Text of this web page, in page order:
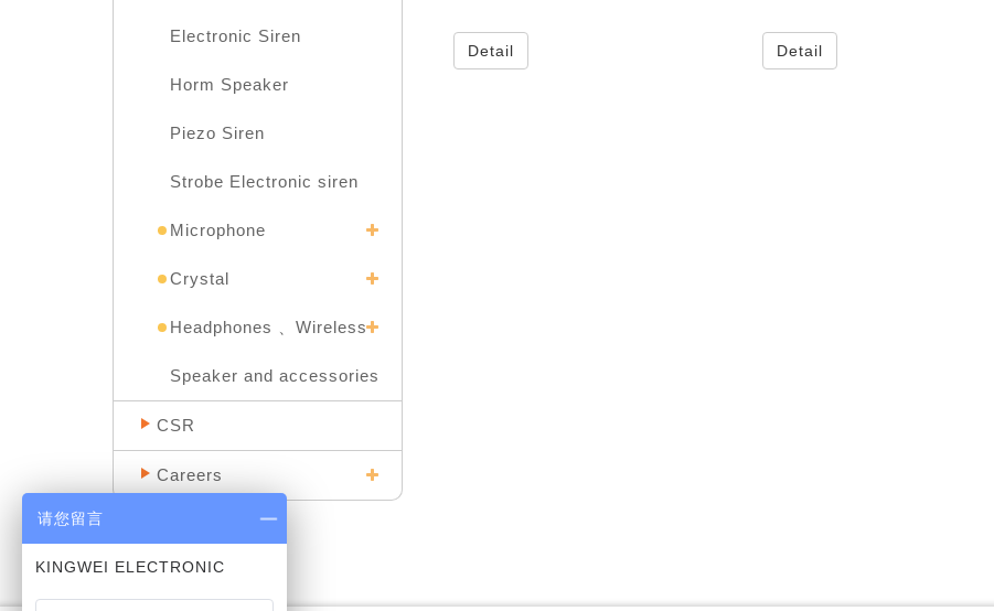
Electronic Siren
Horm Speaker
Piezo Siren
Strobe Electronic siren
Microphone
Crystal
Headphones 、Wireless
Speaker and accessories
CSR
Careers
Detail Detail
请您留言